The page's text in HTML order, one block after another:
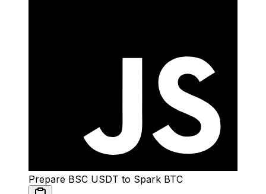
Prepare BSC USDT to Spark BTC